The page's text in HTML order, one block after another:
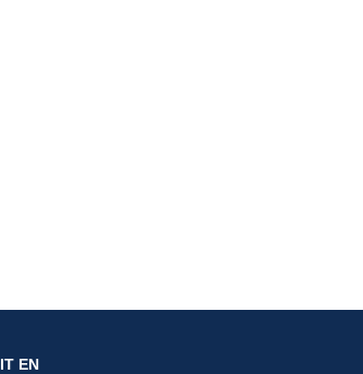
IT EN